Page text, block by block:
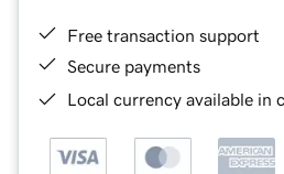
Free transaction support
Secure payments
Local currency available in